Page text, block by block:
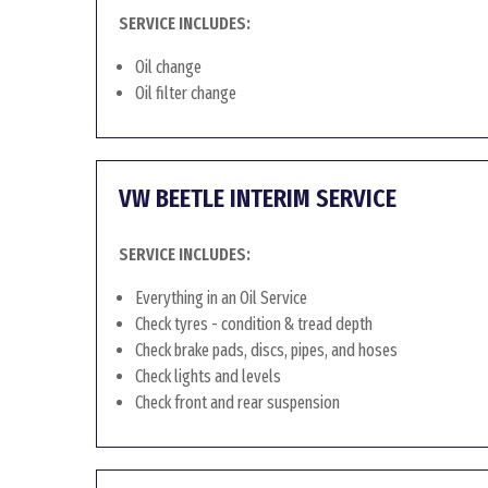
SERVICE INCLUDES:
Oil change
Oil filter change
VW BEETLE INTERIM SERVICE
SERVICE INCLUDES:
Everything in an Oil Service
Check tyres - condition & tread depth
Check brake pads, discs, pipes, and hoses
Check lights and levels
Check front and rear suspension